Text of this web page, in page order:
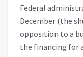
Federal
December (the
opposition to a
the financing for